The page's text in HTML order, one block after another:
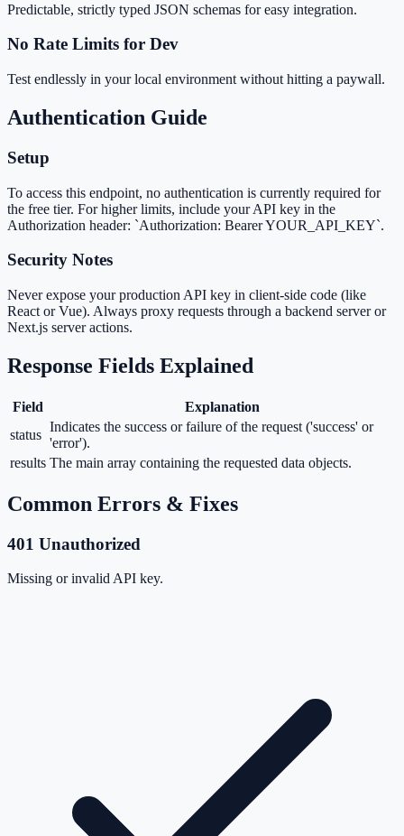
Predictable, strictly typed JSON schemas for easy integration.
No Rate Limits for Dev
Test endlessly in your local environment without hitting a paywall.
Authentication Guide
Setup
To access this endpoint, no authentication is currently required for
the free tier. For higher limits, include your API key in the
Authorization header: `Authorization: Bearer YOUR_API_KEY`.
Security Notes
Never expose your production API key in client-side code (like
React or Vue). Always proxy requests through a backend server or
Next.js server actions.
Response Fields Explained
Field
Explanation
status
Indicates the success or failure of the request ('success' or
'error').
results The main array containing the requested data objects.
Common Errors & Fixes
401 Unauthorized
Missing or invalid API key.